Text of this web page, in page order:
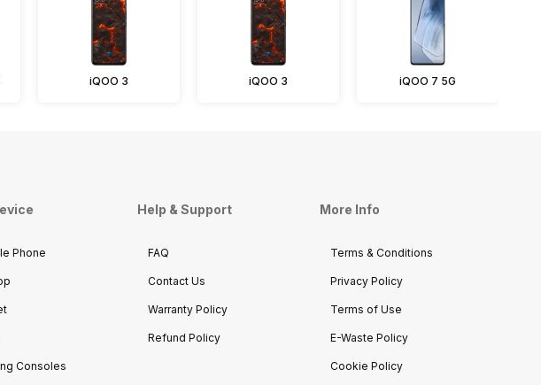
iQOO 3 iQOO 3 iQOO 7 5G
Phone
Consoles
Help & Support
FAQ
Contact Us
Warranty Policy
Refund Policy
More Info
Terms & Conditions
Privacy Policy
Terms of Use
E-Waste Policy
Cookie Policy